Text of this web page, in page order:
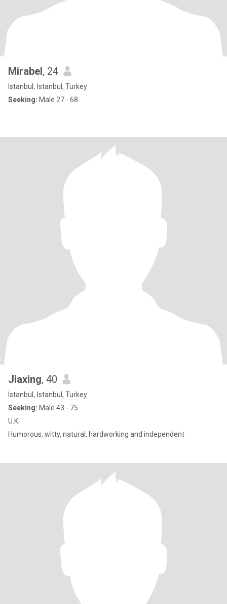
Mirabel, 24
Istanbul, İstanbul, Turkey
Seeking: Male 27 - 68
Jiaxing, 40
Istanbul, İstanbul, Turkey
Seeking: Male 43 - 75
U.K.
Humorous, witty, natural, hardworking and independent